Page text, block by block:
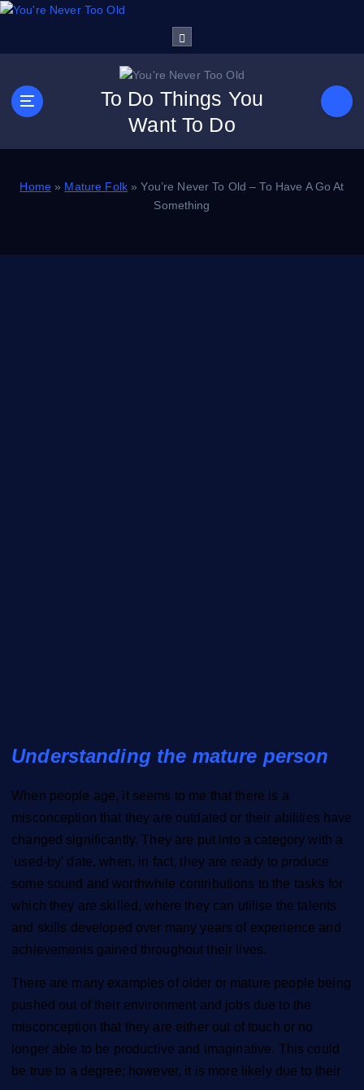
S
To Do Things You
Want To Do
Home» Mature Folk»You’re Never To Old – To Have A Go At
Something
Understanding the mature person
When people age, it seems to me that there is a
misconception that they are outdated or their abilities have
changed significantly. They are put into a category with a
'used-by' date, when, in fact, they are ready to produce
some sound and worthwhile contributions to the tasks for
which they are skilled, where they can utilise the talents
and skills developed over many years of experience and
achievements gained throughout their lives.
There are many examples of older or mature people being
pushed out of their environment and jobs due to the
misconception that they are either out of touch or no
longer able to be productive and imaginative. This could
be true to a degree; however, it is more likely due to their